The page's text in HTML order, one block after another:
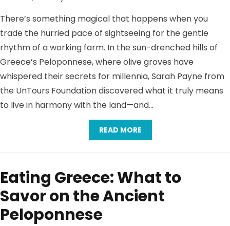
There’s something magical that happens when you
trade the hurried pace of sightseeing for the gentle
rhythm of a working farm. In the sun-drenched hills of
Greece’s Peloponnese, where olive groves have
whispered their secrets for millennia, Sarah Payne from
the UnTours Foundation discovered what it truly means
to live in harmony with the land—and…
READ MORE
Eating Greece: What to
Savor on the Ancient
Peloponnese